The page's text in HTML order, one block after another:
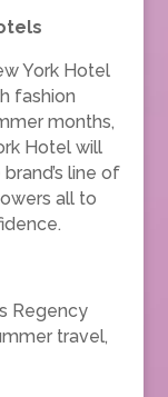
York Hotel
fashion
months,
Hotel will
line of
all to
Regency
travel,